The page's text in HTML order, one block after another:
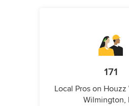
171
Local Pros on
Wilmington,